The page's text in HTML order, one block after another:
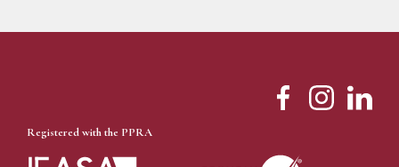
Registered with the PPRA